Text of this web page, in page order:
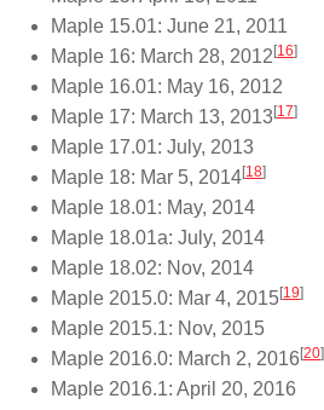
Maple 15.01: June 21, 2011
Maple 16: March 28, 2012 [16]
Maple 16.01: May 16, 2012
Maple 17: March 13, 2013[17]
Maple 17.01: July, 2013
Maple 18: Mar 5, 2014[18]
Maple 18.01: May, 2014
Maple 18.01a: July, 2014
Maple 18.02: Nov, 2014
Maple 2015.0: Mar 4, 2015[19]
Maple 2015.1: Nov, 2015
Maple 2016.0: March 2, 2016 [20]
Maple 2016.1: April 20, 2016